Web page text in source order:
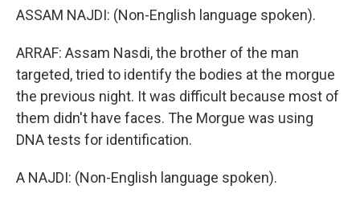
ASSAM NAJDI: (Non-English language spoken).
ARRAF: Assam Nasdi, the brother of the man
targeted, tried to identify the bodies at the morgue
the previous night. It was difficult because most of
them didn't have faces. The Morgue was using
DNA tests for identification.
A NAJDI: (Non-English language spoken).